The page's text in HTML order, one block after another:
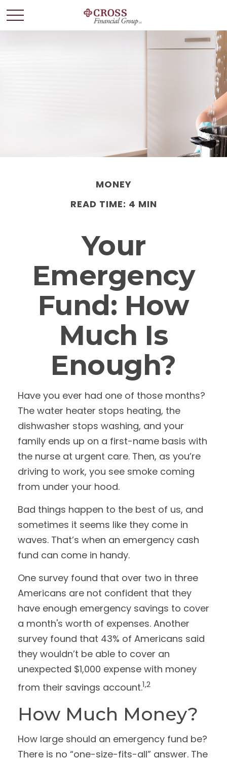
MONEY
READ TIME: 4 MIN
Your
Emergency
Fund: How
Much Is
Enough?
Have you ever had one of those months?
The water heater stops heating, the
dishwasher stops washing, and your
family ends up on a first-name basis with
the nurse at urgent care. Then, as you’re
driving to work, you see smoke coming
from under your hood.
Bad things happen to the best of us, and
sometimes it seems like they come in
waves. That’s when an emergency cash
fund can come in handy.
One survey found that over two in three
Americans are not confident that they
have enough emergency savings to cover
a month's worth of expenses. Another
survey found that 43% of Americans said
they wouldn’t be able to cover an
unexpected $1,000 expense with money
from their savings account.1,2
How Much Money?
How large should an emergency fund be?
There is no “one-size-fits-all” answer. The